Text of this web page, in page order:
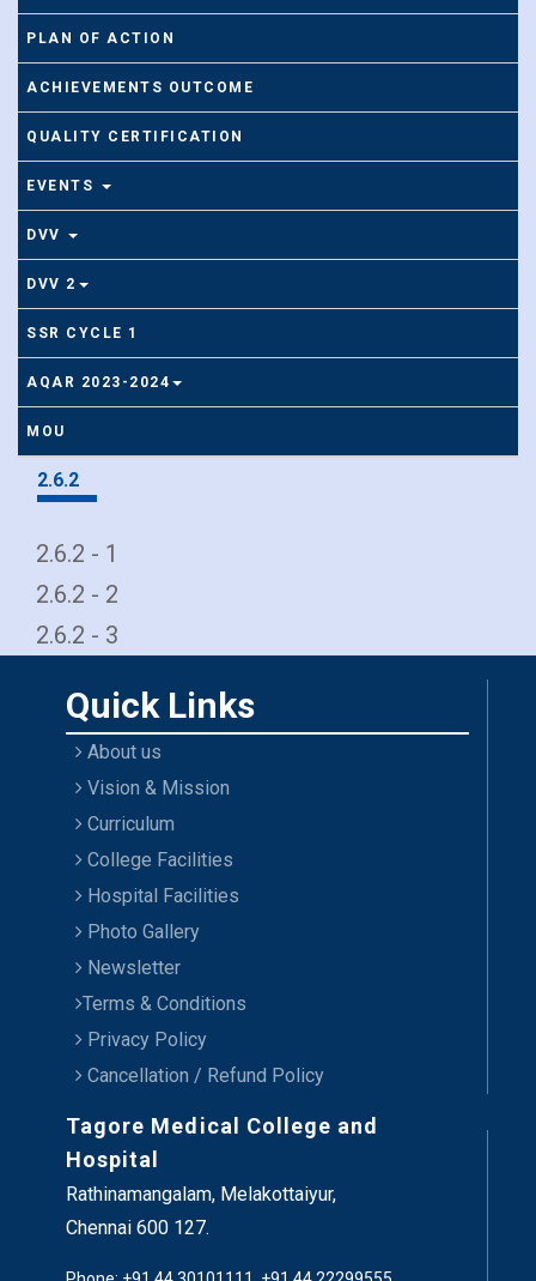
PLAN OF ACTION
ACHIEVEMENTS OUTCOME
QUALITY CERTIFICATION
EVENTS
DVV
DVV 2
SSR CYCLE 1
AQAR 2023-2024
MOU
2.6.2
2.6.2 - 1
2.6.2 - 2
2.6.2 - 3
Quick Links
About us
Vision & Mission
Curriculum
College Facilities
Hospital Facilities
Photo Gallery
Newsletter
Terms & Conditions
Privacy Policy
Cancellation / Refund Policy
Tagore Medical College and
Hospital
Rathinamangalam, Melakottaiyur,
Chennai 600 127.